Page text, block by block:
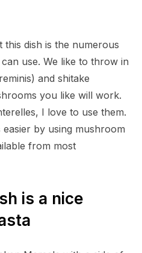
dish is the numerous
use. We like to throw in
and shitake
you like will work.
I love to use them.
by using mushroom
from most
is a nice